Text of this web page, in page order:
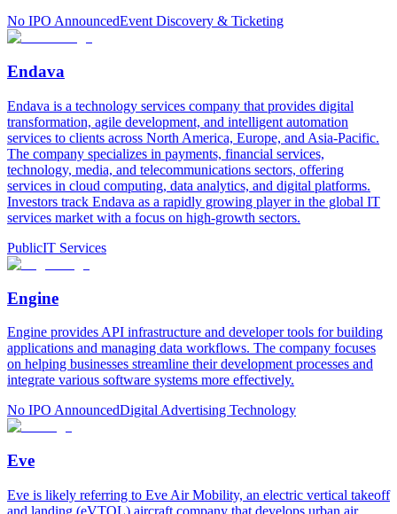
No IPO AnnouncedEvent Discovery & Ticketing
Endava
Endava is a technology services company that provides digital
transformation, agile development, and intelligent automation
services to clients across North America, Europe, and Asia-Pacific.
The company specializes in payments, financial services,
technology, media, and telecommunications sectors, offering
services in cloud computing, data analytics, and digital platforms.
Investors track Endava as a rapidly growing player in the global IT
services market with a focus on high-growth sectors.
PublicIT Services
Engine
Engine provides API infrastructure and developer tools for building
applications and managing data workflows. The company focuses
on helping businesses streamline their development processes and
integrate various software systems more effectively.
No IPO AnnouncedDigital Advertising Technology
Eve
Eve is likely referring to Eve Air Mobility, an electric vertical takeoff
and landing (eVTOL) aircraft company that develops urban air